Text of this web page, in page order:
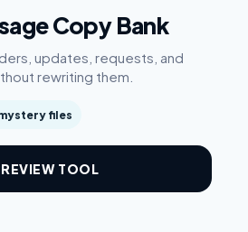
Copy Bank
updates, requests, and
rewriting them.
files
TOOL